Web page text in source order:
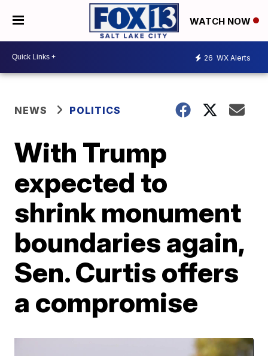
WATCH NOW
26 WX Alerts
NEWS POLITICS
With Trump
expected to
shrink monument
boundaries again,
Sen. Curtis offers
a compromise